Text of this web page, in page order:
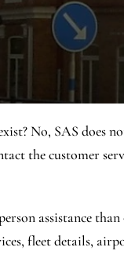
No, SAS does
the customer
assistance
fleet details,